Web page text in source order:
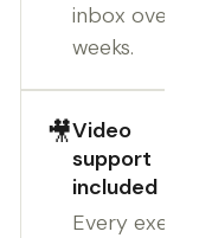
inbox over six
weeks.
🎥Video
support
included
Every exercise